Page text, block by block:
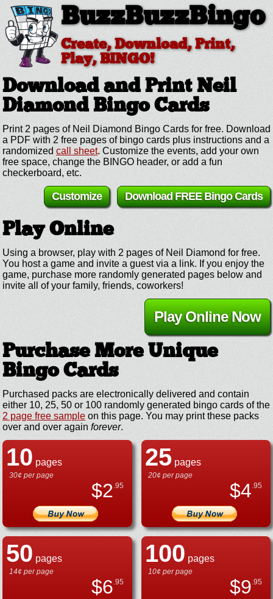
BuzzBuzzBingo
Create, Download, Print,
Play, BINGO!
Download and Print Neil
DiamondBingo Cards
Print 2 pages of Neil Diamond Bingo Cards for free. Download
a PDF with 2 free pages of bingo cards plus instructions and a
randomized call sheet. Customize the events, add your own
free space, change the BINGO header, or add a fun
checkerboard, etc.
Download FREE Bingo Cards
Customize
Play Online
Using a browser, play with 2 pages of Neil Diamond for free.
You host a game and invite a guest via a link. If you enjoy the
game, purchase more randomly generated pages below and
invite all of your family, friends, coworkers!
Play Online Now
Purchase More Unique
Bingo Cards
Purchased packs are electronically delivered and contain
either 10, 25, 50 or 100 randomly generated bingo cards of the
2 page free sample on this page. You may print these packs
over and over again forever.
10 pages
30¢ per page
$2.95
25pages
20¢ per page
$4.95
50 pages
14¢ per page
$6.95
100 pages
10¢ per page
$9.95